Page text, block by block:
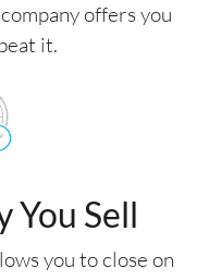
offers you
it.
You Sell
you to close on